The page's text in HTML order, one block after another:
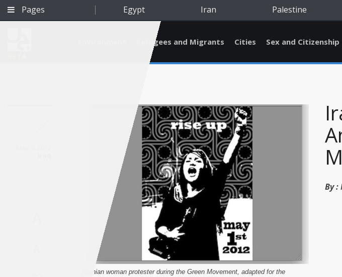
Pages Egypt Iran Palestine
Refugees and Migrants Cities Sex and Citizenship
[Iranian woman protester during the Green Movement, adapted for the
By :